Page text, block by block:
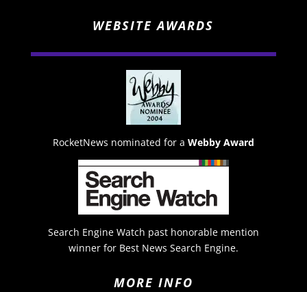
WEBSITE AWARDS
RocketNews nominated for a Webby Award
Search Engine Watch past honorable mention
winner for Best News Search Engine.
MORE INFO